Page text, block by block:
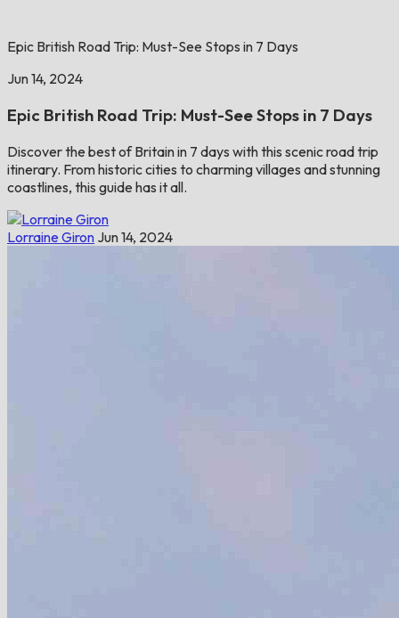
Epic British Road Trip: Must-See Stops in 7 Days
Jun 14, 2024
Epic British Road Trip: Must-See Stops in 7 Days
Discover the best of Britain in 7 days with this scenic road trip
itinerary. From historic cities to charming villages and stunning
coastlines, this guide has it all.
Lorraine Giron Jun 14, 2024